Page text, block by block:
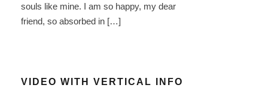
souls like mine. I am so happy, my dear
friend, so absorbed in […]
VIDEO WITH VERTICAL INFO